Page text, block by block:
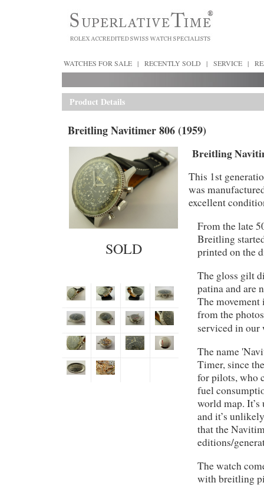
WATCHES FOR SALE | RECENTLY SOLD | SERVICE |
Product Details
Breitling Navitimer 806 (1959)
SOLD
Breitling
This 1st
was
excellent
From the late
Breitling
printed on the
The gloss gilt
patina and are
The movement
from the
serviced in our
The name
Timer, since
for pilots, who
fuel
world map.
and it’s
that the
editions/
The watch
with breitling